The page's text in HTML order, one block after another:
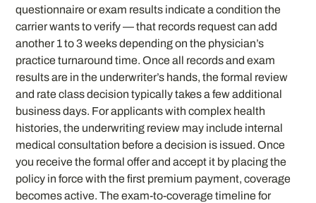
questionnaire or exam results indicate a condition the
carrier wants to verify — that records request can add
another 1 to 3 weeks depending on the physician’s
practice turnaround time. Once all records and exam
results are in the underwriter’s hands, the formal review
and rate class decision typically takes a few additional
business days. For applicants with complex health
histories, the underwriting review may include internal
medical consultation before a decision is issued. Once
you receive the formal offer and accept it by placing the
policy in force with the first premium payment, coverage
becomes active. The exam-to-coverage timeline for